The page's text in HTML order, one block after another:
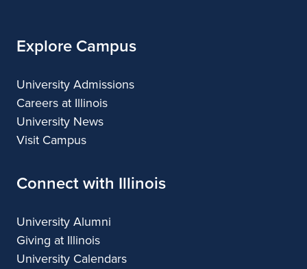
G
l
l
e
r
y
Explore Campus
University Admissions
Careers at Illinois
University News
Visit Campus
Connect with Illinois
University Alumni
Giving at Illinois
University Calendars